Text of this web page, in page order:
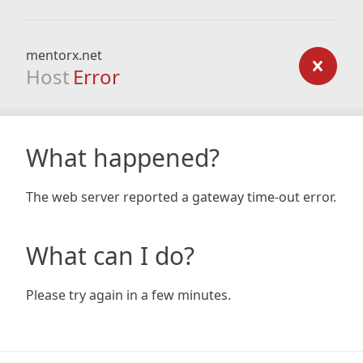
mentorx.net
Host Error
What happened?
The web server reported a gateway time-out error.
What can I do?
Please try again in a few minutes.